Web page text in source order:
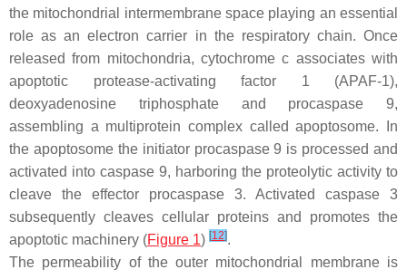
the mitochondrial intermembrane space playing an essential
role as an electron carrier in the respiratory chain. Once
released from mitochondria, cytochrome c associates with
apoptotic protease-activating factor 1 (APAF-1),
deoxyadenosine triphosphate and procaspase 9,
assembling a multiprotein complex called apoptosome. In
the apoptosome the initiator procaspase 9 is processed and
activated into caspase 9, harboring the proteolytic activity to
cleave the effector procaspase 3. Activated caspase 3
subsequently cleaves cellular proteins and promotes the
apoptotic machinery (Figure 1) [12].
The permeability of the outer mitochondrial membrane is